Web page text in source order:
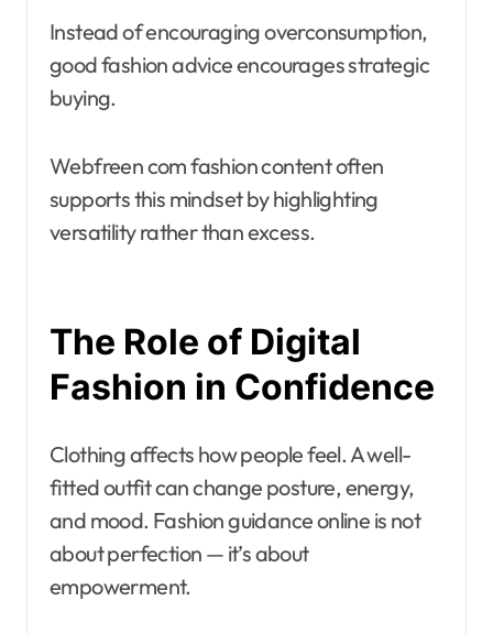
Instead of encouraging overconsumption,
good fashion advice encourages strategic
buying.
Webfreen com fashion content often
supports this mindset by highlighting
versatility rather than excess.
The Role of Digital
Fashion in Confidence
Clothing affects how people feel. A well-
fitted outfit can change posture, energy,
and mood. Fashion guidance online is not
about perfection — it’s about
empowerment.